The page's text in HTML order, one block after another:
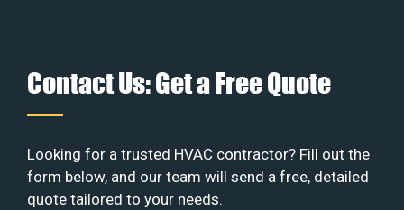
Contact Us: Get a Free Quote
Looking for a trusted HVAC contractor? Fill out the
form below, and our team will send a free, detailed
quote tailored to your needs.